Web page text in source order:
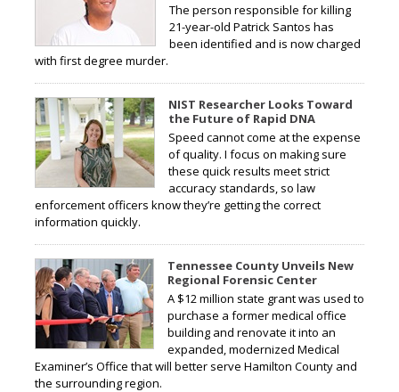
The person responsible for killing
21-year-old Patrick Santos has
been identified and is now charged
with first degree murder.
NIST Researcher Looks Toward
the Future of Rapid DNA
Speed cannot come at the expense
of quality. I focus on making sure
these quick results meet strict
accuracy standards, so law
enforcement officers know they’re getting the correct
information quickly.
Tennessee County Unveils New
Regional Forensic Center
A $12 million state grant was used to
purchase a former medical office
building and renovate it into an
expanded, modernized Medical
Examiner’s Office that will better serve Hamilton County and
the surrounding region.